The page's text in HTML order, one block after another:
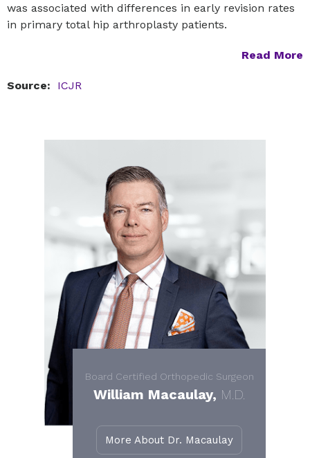
was associated with differences in early revision rates
in primary total hip arthroplasty patients.
Read More
Source: ICJR
Board Certified Orthopedic Surgeon
William Macaulay, M.D.
More About Dr. Macaulay